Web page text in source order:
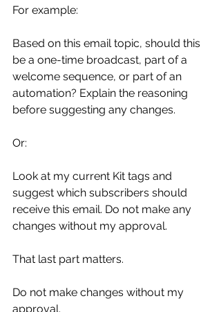
For example:
Based on this email topic, should this
be a one-time broadcast, part of a
welcome sequence, or part of an
automation? Explain the reasoning
before suggesting any changes.
Or:
Look at my current Kit tags and
suggest which subscribers should
receive this email. Do not make any
changes without my approval.
That last part matters.
Do not make changes without my
approval.